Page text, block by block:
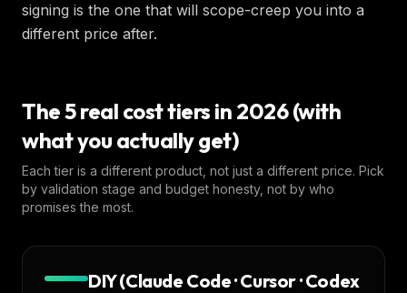
signing is the one that will scope-creep you into a
different price after.
The 5 real cost tiers in 2026 (with
what you actually get)
Each tier is a different product, not just a different price. Pick
by validation stage and budget honesty, not by who
promises the most.
DIY (Claude Code · Cursor · Codex